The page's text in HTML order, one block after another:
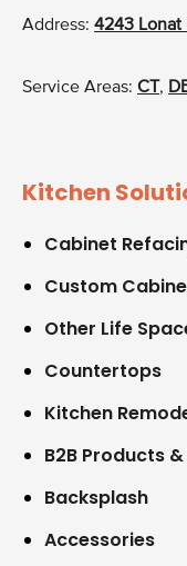
Address: 4243 Lonat
Service Areas: CT ,
Kitchen
Cabinet
Custom
Other Life
Countertops
Kitchen
B2B Products
Backsplash
Accessories